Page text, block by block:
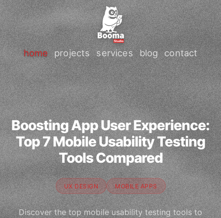
home projects services blog contact
Boosting App User Experience:
Top 7 Mobile Usability Testing
Tools Compared
UX DESIGN MOBILE APPS
Discover the top mobile usability testing tools to